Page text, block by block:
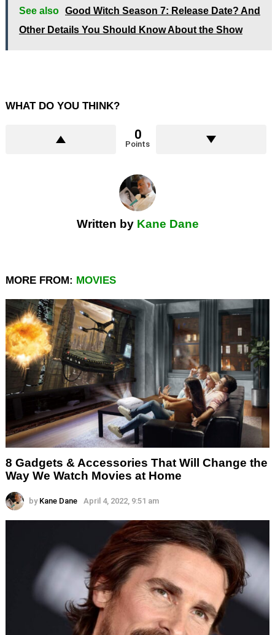
See also Good Witch Season 7: Release Date? And
Other Details You Should Know About the Show
WHAT DO YOU THINK?
0
Points
Written by Kane Dane
MORE FROM: MOVIES
8 Gadgets & Accessories That Will Change the
Way We Watch Movies at Home
by Kane Dane April 4, 2022, 9:51 am